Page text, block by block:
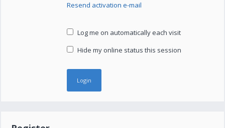
Resend activation e-mail
Log me on automatically each visit
Hide my online status this session